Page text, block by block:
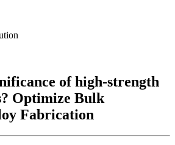
of high-strength
Optimize Bulk
Fabrication